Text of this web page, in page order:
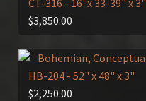
$3,850.00
HB-204- 52" x 48" x 3"
$2,250.00